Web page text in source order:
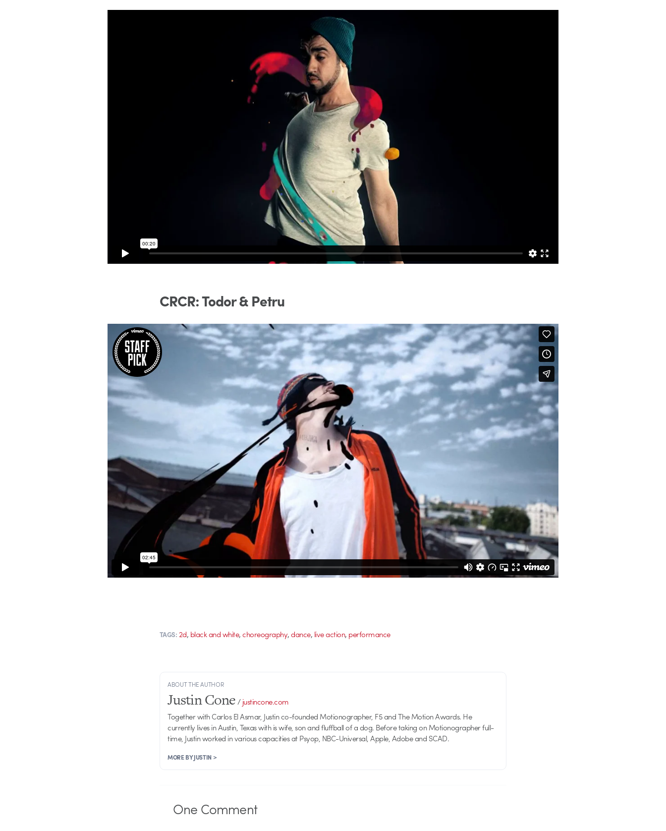
CRCR: Todor & Petru
TAGS: 2d, black and white,choreography,dance, live action, performance
ABOUT THE AUTHOR
Justin Cone/justincone.com
Together with Carlos El Asmar, Justin co-founded Motionographer, F5 and The Motion Awards. He
currently lives in Austin, Texas with is wife, son and fluffball of a dog. Before taking on Motionographer full-
time, Justin worked in various capacities at Psyop, NBC-Universal, Apple, Adobe and SCAD.
MORE BY JUSTIN >
One Comment